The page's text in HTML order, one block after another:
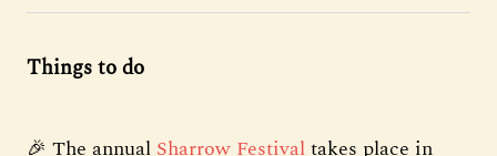
Things to do
🎉 The annualSharrow Festivaltakes place in